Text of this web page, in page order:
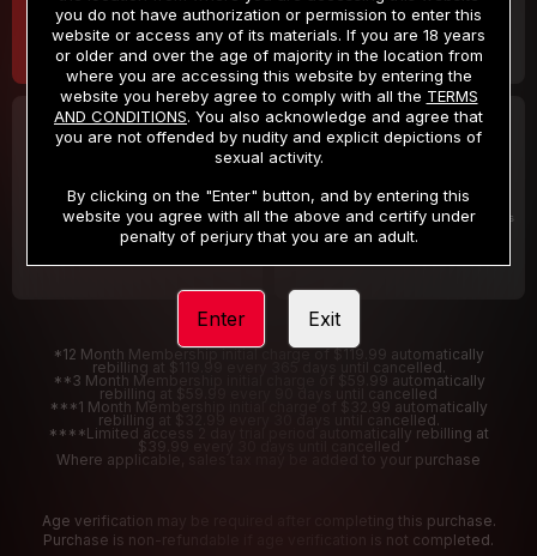
30 DAY MEMBERSHIP
/month
Billed in one payment of $32.99***
2 DAY TRIAL
/2 Days
Your trial period will be billed $1.00 for 2 Days
*12 Month Membership initial charge of $119.99 automatically
rebilling at $119.99 every 365 days until cancelled.
**3 Month Membership initial charge of $59.99 automatically
rebilling at $59.99 every 90 days until cancelled
***1 Month Membership initial charge of $32.99 automatically
rebilling at $32.99 every 30 days until cancelled.
****Limited access 2 day trial period automatically rebilling at
$39.99 every 30 days until cancelled
Where applicable, sales tax may be added to your purchase
Age verification may be required after completing this purchase.
Purchase is non-refundable if age verification is not completed.
you do not have authorization or permission to enter this
website or access any of its materials. If you are 18 years
or older and over the age of majority in the location from
where you are accessing this website by entering the
website you hereby agree to comply with all the TERMS
AND CONDITIONS. You also acknowledge and agree that
you are not offended by nudity and explicit depictions of
sexual activity.
By clicking on the "Enter" button, and by entering this
website you agree with all the above and certify under
penalty of perjury that you are an adult.
Enter Exit